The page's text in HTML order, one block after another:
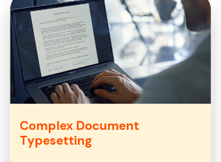
Complex Document
Typesetting